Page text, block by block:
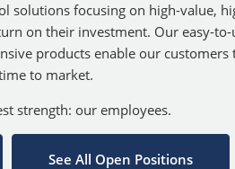
solutions focusing on high-value,
on their investment. Our easy-to-
products enable our customers
to market.
strength: our employees.
See All Open Positions